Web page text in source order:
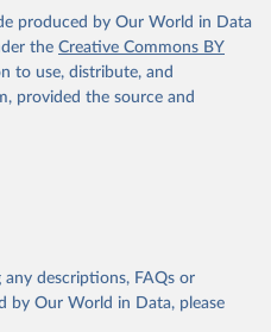
produced by Our World in Data
the Creative Commons BY
to use, distribute, and
provided the source and
any descriptions, FAQs or
by Our World in Data, please